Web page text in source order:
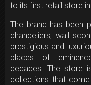
to its first retail store
The brand has been
chandeliers, wall
prestigious and
places of
decades. The store
collections that